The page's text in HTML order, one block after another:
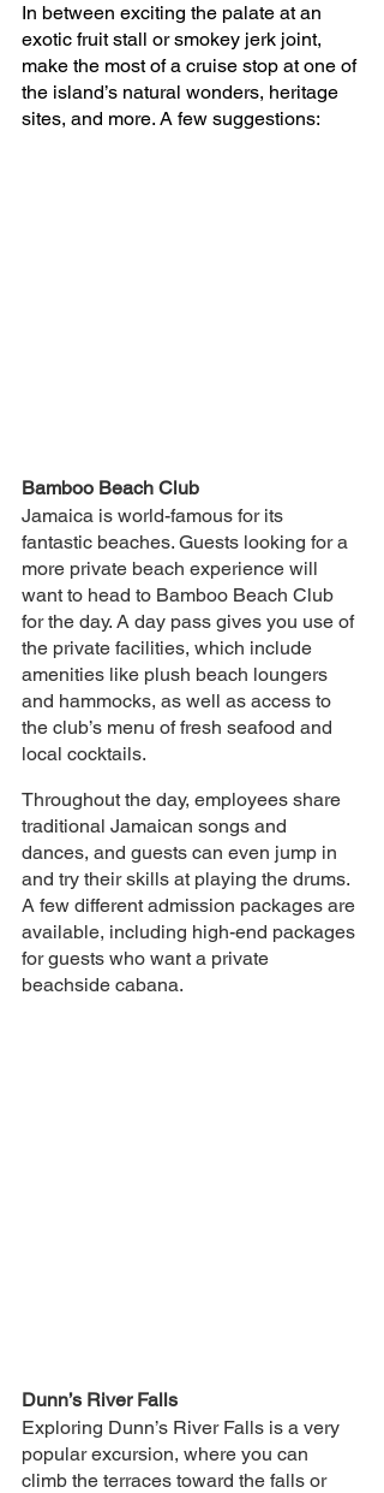
In between exciting the palate at an
exotic fruit stall or smokey jerk joint,
make the most of a cruise stop at one of
the island’s natural wonders, heritage
sites, and more. A few suggestions:
Bamboo Beach Club
Jamaica is world-famous for its
fantastic beaches. Guests looking for a
more private beach experience will
want to head to Bamboo Beach Club
for the day. A day pass gives you use of
the private facilities, which include
amenities like plush beach loungers
and hammocks, as well as access to
the club’s menu of fresh seafood and
local cocktails.
Throughout the day, employees share
traditional Jamaican songs and
dances, and guests can even jump in
and try their skills at playing the drums.
A few different admission packages are
available, including high-end packages
for guests who want a private
beachside cabana.
Dunn’s River Falls
Exploring Dunn’s River Falls is a very
popular excursion, where you can
climb the terraces toward the falls or